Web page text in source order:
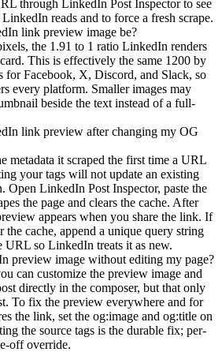
through LinkedIn Post Inspector to see
reads and to force a fresh scrape.
link preview image be?
the 1.91 to 1 ratio LinkedIn renders
This is effectively the same 1200 by
for Facebook, X, Discord, and Slack, so
every platform. Smaller images may
beside the text instead of a full-
link preview after changing my OG
metadata it scraped the first time a URL
your tags will not update an existing
Open LinkedIn Post Inspector, paste the
the page and clears the cache. After
appears when you share the link. If
cache, append a unique query string
URL so LinkedIn treats it as new.
preview image without editing my page?
can customize the preview image and
directly in the composer, but that only
To fix the preview everywhere and for
the link, set the og:image and og:title on
the source tags is the durable fix; per-
off override.